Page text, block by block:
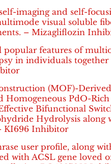
imaging and self-
visual soluble
– Mizagliflozin
popular features of
in individuals
(MOF)-Derived
Homogeneous PdO-
Bifunctional
Hydrolysis along
KI696 Inhibitor
user profile, along
with ACSL gene loved